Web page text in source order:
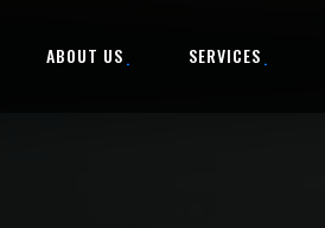
ABOUT US SERVICES